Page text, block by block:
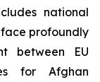
national
profoundly
between EU
for Afghan